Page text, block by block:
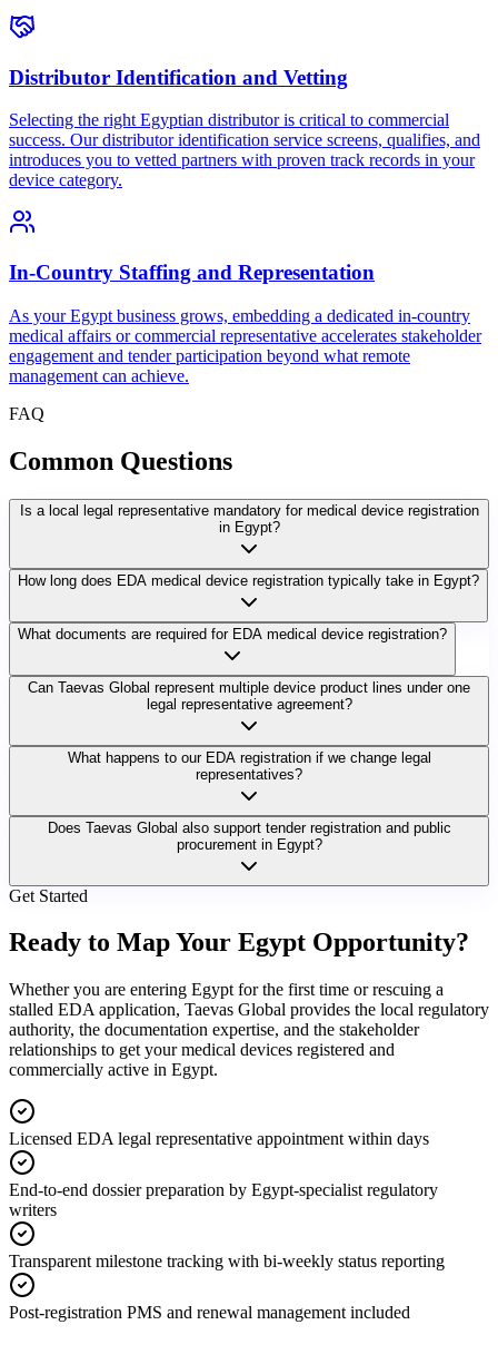
Distributor Identification and Vetting
Selecting the right Egyptian distributor is critical to commercial
success. Our distributor identification service screens, qualifies, and
introduces you to vetted partners with proven track records in your
device category.
In-Country Staffing and Representation
As your Egypt business grows, embedding a dedicated in-country
medical affairs or commercial representative accelerates stakeholder
engagement and tender participation beyond what remote
management can achieve.
FAQ
Common Questions
Is a local legal representative mandatory for medical device registration
in Egypt?
How long does EDA medical device registration typically take in Egypt?
What documents are required for EDA medical device registration?
Can Taevas Global represent multiple device product lines under one
legal representative agreement?
What happens to our EDA registration if we change legal
representatives?
Does Taevas Global also support tender registration and public
procurement in Egypt?
Get Started
Ready to Map Your Egypt Opportunity?
Whether you are entering Egypt for the first time or rescuing a
stalled EDA application, Taevas Global provides the local regulatory
authority, the documentation expertise, and the stakeholder
relationships to get your medical devices registered and
commercially active in Egypt.
Licensed EDA legal representative appointment within days
End-to-end dossier preparation by Egypt-specialist regulatory
writers
Transparent milestone tracking with bi-weekly status reporting
Post-registration PMS and renewal management included